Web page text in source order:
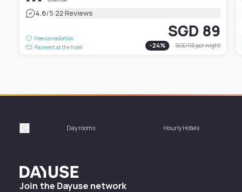
4.6/5|22 Reviews
Free cancellation
Payment at the hotel
SGD 89
-24% SGD 115per night
Précédent Day rooms Hourly Hotels
Dayuse
Join the Dayuse network